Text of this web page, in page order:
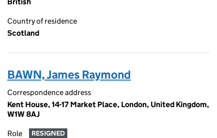
Country of residence
Scotland
BAWN, James Raymond
Correspondence address
Kent House, 14-17 Market Place, London, United Kingdom,
W1W 8AJ
Role RESIGNED